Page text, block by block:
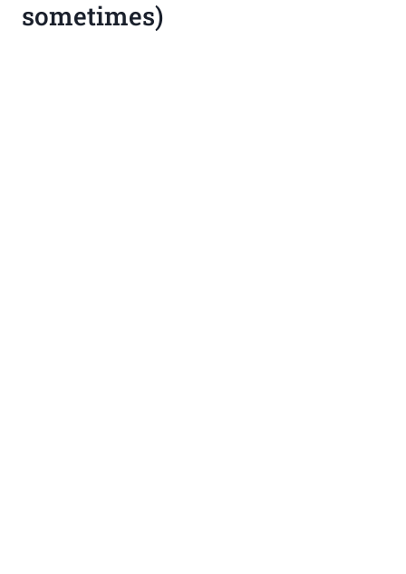
sometimes)